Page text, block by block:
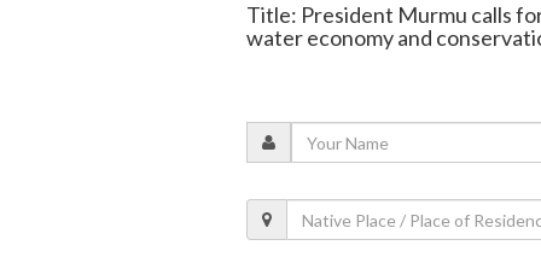
Title: President Murmu calls
water economy and